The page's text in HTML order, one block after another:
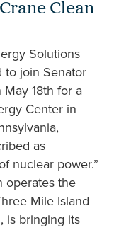
Clean
Solutions
to join Senator
May 18th for a
Center in
as
nuclear power.”
operates the
Mile Island
is bringing its